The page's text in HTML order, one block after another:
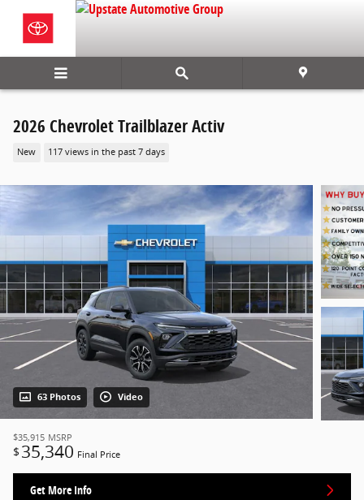
Skip to main content
2026 Chevrolet Trailblazer Activ
New 117 views in the past 7 days
63 Photos Video
$35,915 MSRP
$ 35,340 Final Price
Get More Info